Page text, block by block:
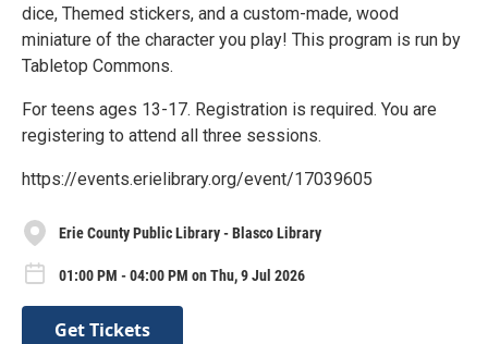
dice, Themed stickers, and a custom-made, wood
miniature of the character you play! This program is run by
Tabletop Commons.
For teens ages 13-17. Registration is required. You are
registering to attend all three sessions.
https://events.erielibrary.org/event/17039605
Erie County Public Library - Blasco Library
01:00 PM - 04:00 PM on Thu, 9 Jul 2026
Get Tickets